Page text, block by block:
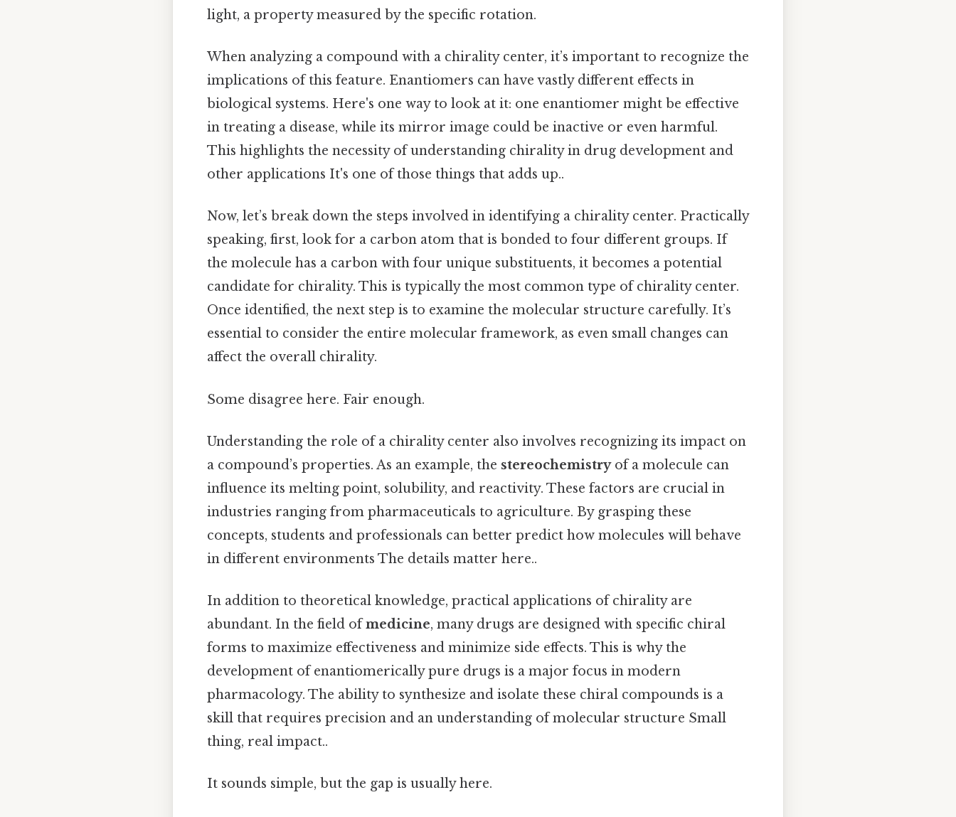
light, a property measured by the specific rotation.
When analyzing a compound with a chirality center, it’s important to recognize the
implications of this feature. Enantiomers can have vastly different effects in
biological systems. Here's one way to look at it: one enantiomer might be effective
in treating a disease, while its mirror image could be inactive or even harmful.
This highlights the necessity of understanding chirality in drug development and
other applications It's one of those things that adds up..
Now, let’s break down the steps involved in identifying a chirality center. Practically
speaking, first, look for a carbon atom that is bonded to four different groups. If
the molecule has a carbon with four unique substituents, it becomes a potential
candidate for chirality. This is typically the most common type of chirality center.
Once identified, the next step is to examine the molecular structure carefully. It’s
essential to consider the entire molecular framework, as even small changes can
affect the overall chirality.
Some disagree here. Fair enough.
Understanding the role of a chirality center also involves recognizing its impact on
a compound’s properties. As an example, the stereochemistryof a molecule can
influence its melting point, solubility, and reactivity. These factors are crucial in
industries ranging from pharmaceuticals to agriculture. By grasping these
concepts, students and professionals can better predict how molecules will behave
in different environments The details matter here..
In addition to theoretical knowledge, practical applications of chirality are
abundant. In the field ofmedicine, many drugs are designed with specific chiral
forms to maximize effectiveness and minimize side effects. This is why the
development of enantiomerically pure drugs is a major focus in modern
pharmacology. The ability to synthesize and isolate these chiral compounds is a
skill that requires precision and an understanding of molecular structure Small
thing, real impact..
It sounds simple, but the gap is usually here.